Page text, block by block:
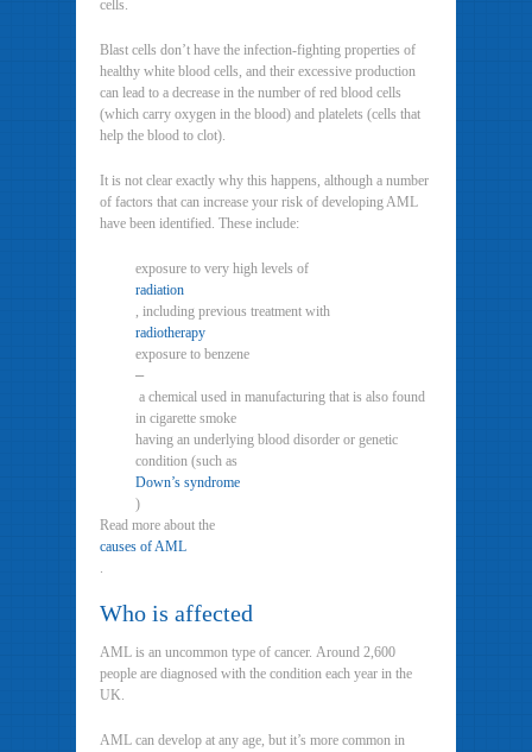
cells.
Blast cells don’t have the infection-fighting properties of
healthy white blood cells, and their excessive production
can lead to a decrease in the number of red blood cells
(which carry oxygen in the blood) and platelets (cells that
help the blood to clot).
It is not clear exactly why this happens, although a number
of factors that can increase your risk of developing AML
have been identified. These include:
exposure to very high levels of
radiation
, including previous treatment with
radiotherapy
exposure to benzene
–
a chemical used in manufacturing that is also found
in cigarette smoke
having an underlying blood disorder or genetic
condition (such as
Down’s syndrome
)
Read more about the
causes of AML
.
Who is affected
AML is an uncommon type of cancer. Around 2,600
people are diagnosed with the condition each year in the
UK.
AML can develop at any age, but it’s more common in